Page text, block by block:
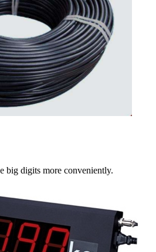
big digits more conveniently.